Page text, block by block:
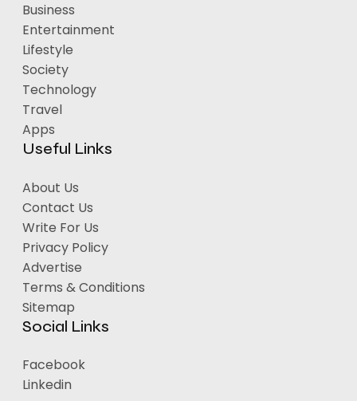
Business
Entertainment
Lifestyle
Society
Technology
Travel
Apps
Useful Links
About Us
Contact Us
Write For Us
Privacy Policy
Advertise
Terms & Conditions
Sitemap
Social Links
Facebook
Linkedin